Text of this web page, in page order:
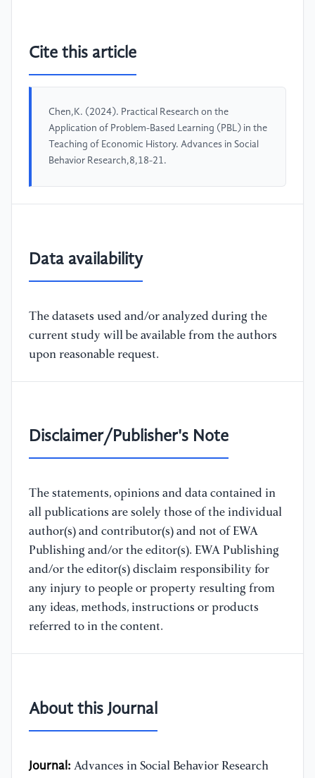
Cite this article
Chen,K. (2024). Practical Research on the
Application of Problem-Based Learning (PBL) in the
Teaching of Economic History. Advances in Social
Behavior Research,8,18-21.
Data availability
The datasets used and/or analyzed during the
current study will be available from the authors
upon reasonable request.
Disclaimer/Publisher's Note
The statements, opinions and data contained in
all publications are solely those of the individual
author(s) and contributor(s) and not of EWA
Publishing and/or the editor(s). EWA Publishing
and/or the editor(s) disclaim responsibility for
any injury to people or property resulting from
any ideas, methods, instructions or products
referred to in the content.
About this Journal
Journal: Advances in Social Behavior Research